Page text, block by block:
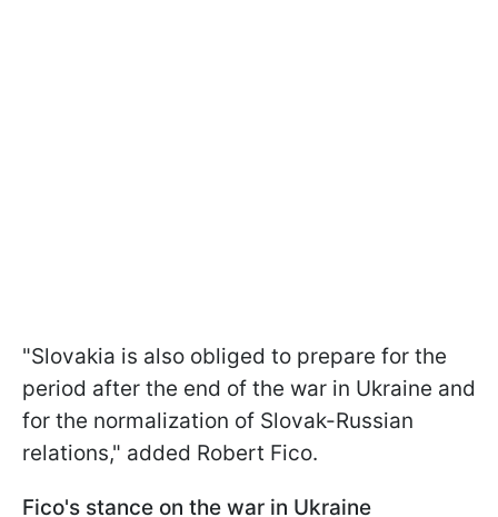
"Slovakia is also obliged to prepare for the
period after the end of the war in Ukraine and
for the normalization of Slovak-Russian
relations," added Robert Fico.
Fico's stance on the war in Ukraine